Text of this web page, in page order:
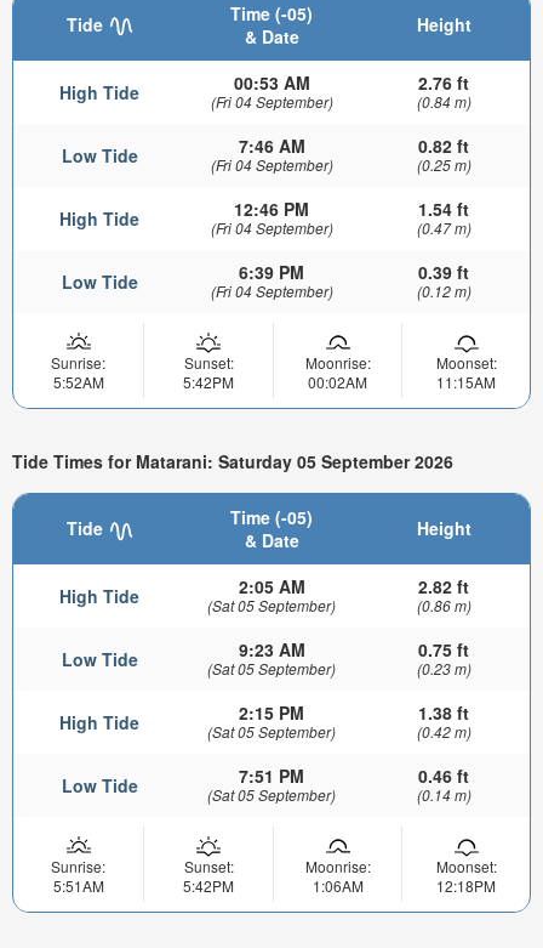
Tide
Time (-05)
& Date
Height
High Tide 00:53 AM
(Fri 04 September)
2.76 ft
(0.84 m)
Low Tide 7:46 AM
(Fri 04 September)
0.82 ft
(0.25 m)
High Tide 12:46 PM
(Fri 04 September)
1.54 ft
(0.47 m)
Low Tide 6:39 PM
(Fri 04 September)
0.39 ft
(0.12 m)
Sunrise:
5:52AM
Sunset:
5:42PM
Moonrise:
00:02AM
Moonset:
11:15AM
Tide Times for Matarani: Saturday 05 September 2026
Tide
Time (-05)
& Date
Height
High Tide 2:05 AM
(Sat 05 September)
2.82 ft
(0.86 m)
Low Tide 9:23 AM
(Sat 05 September)
0.75 ft
(0.23 m)
High Tide 2:15 PM
(Sat 05 September)
1.38 ft
(0.42 m)
Low Tide 7:51 PM
(Sat 05 September)
0.46 ft
(0.14 m)
Sunrise:
5:51AM
Sunset:
5:42PM
Moonrise:
1:06AM
Moonset:
12:18PM